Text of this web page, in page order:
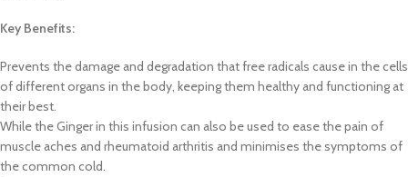
Key Benefits:
Prevents the damage and degradation that free radicals cause in the cells
of different organs in the body, keeping them healthy and functioning at
their best.
While the Ginger in this infusion can also be used to ease the pain of
muscle aches and rheumatoid arthritis and minimises the symptoms of
the common cold.